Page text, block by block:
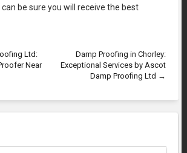
be sure you will receive the best
Ltd:
Near
Damp Proofing in Chorley:
Exceptional Services by Ascot
Damp Proofing Ltd →